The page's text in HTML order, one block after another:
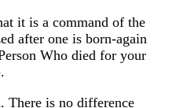
it is a command of the
after one is born-again
Who died for your
There is no difference